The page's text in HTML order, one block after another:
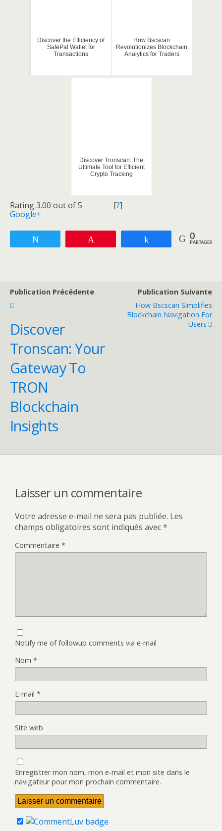
Discover the Efficiency of
SafePal Wallet for
Transactions
How Bscscan
Revolutionizes Blockchain
Analytics for Traders
Discover Tronscan: The
Ultimate Tool for Efficient
Crypto Tracking
Rating 3.00 out of 5 [?]
Google+
Partagez 0
PARTAGES
Publication Précédente
Discover
Tronscan: Your
Gateway To
TRON
Blockchain
Insights
Publication Suivante
How Bscscan Simplifies
Blockchain Navigation For
Users
Laisser un commentaire
Votre adresse e-mail ne sera pas publiée. Les
champs obligatoires sont indiqués avec*
Commentaire *
Notify me of followup comments via e-mail
Nom *
E-mail *
Site web
Enregistrer mon nom, mon e-mail et mon site dans le
navigateur pour mon prochain commentaire.